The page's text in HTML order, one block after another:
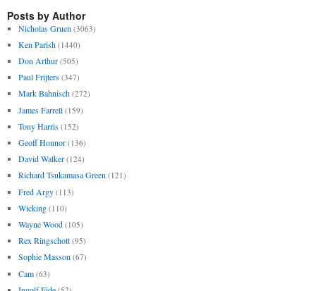
Posts by Author
Nicholas Gruen (3063)
Ken Parish (1440)
Don Arthur (505)
Paul Frijters (347)
Mark Bahnisch (272)
James Farrell (159)
Tony Harris (152)
Geoff Honnor (136)
David Walker (124)
Richard Tsukamasa Green (121)
Fred Argy (113)
Wicking (110)
Wayne Wood (105)
Rex Ringschott (95)
Sophie Masson (67)
Cam (63)